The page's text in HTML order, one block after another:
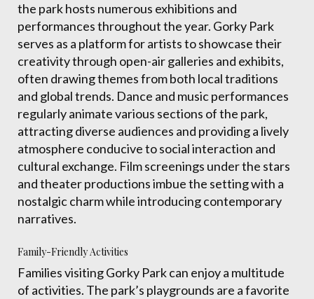
the park hosts numerous exhibitions and
performances throughout the year. Gorky Park
serves as a platform for artists to showcase their
creativity through open-air galleries and exhibits,
often drawing themes from both local traditions
and global trends. Dance and music performances
regularly animate various sections of the park,
attracting diverse audiences and providing a lively
atmosphere conducive to social interaction and
cultural exchange. Film screenings under the stars
and theater productions imbue the setting with a
nostalgic charm while introducing contemporary
narratives.
Family-Friendly Activities
Families visiting Gorky Park can enjoy a multitude
of activities. The park’s playgrounds are a favorite